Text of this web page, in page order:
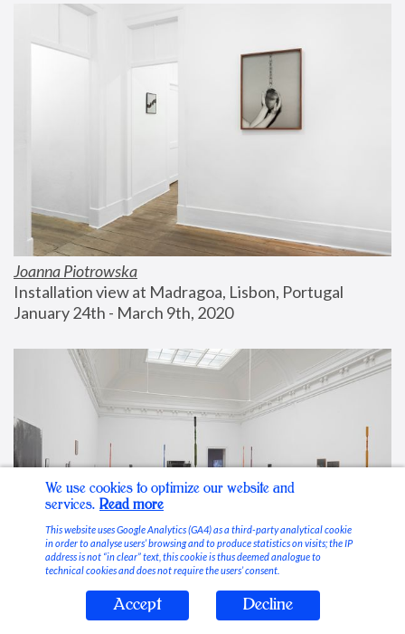
Joanna Piotrowska
Installation view at Madragoa, Lisbon, Portugal
January 24th - March 9th, 2020
Stable Vices
We use cookies to optimize our website and
services. Read more
This website uses Google Analytics (GA4) as a third-party analytical cookie
in order to analyse users’ browsing and to produce statistics on visits; the IP
address is not “in clear” text, this cookie is thus deemed analogue to
technical cookies and does not require the users’ consent.
Accept Decline